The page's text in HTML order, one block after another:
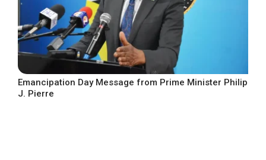
Emancipation Day Message from Prime Minister Philip
J. Pierre